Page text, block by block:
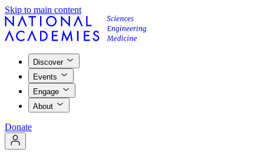
Skip to main content
Discover
Events
Engage
About
Donate